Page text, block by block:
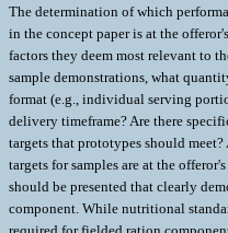
The determination of which
in the concept paper is at the
factors they deem most relevant to
sample demonstrations, what
format (e.g., individual serving
delivery timeframe? Are there
targets that prototypes should
targets for samples are at the
should be presented that clearly
component. While nutritional